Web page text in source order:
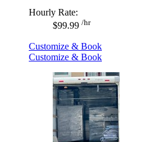
Hourly Rate:
$99.99 /hr
Customize & Book
Customize & Book